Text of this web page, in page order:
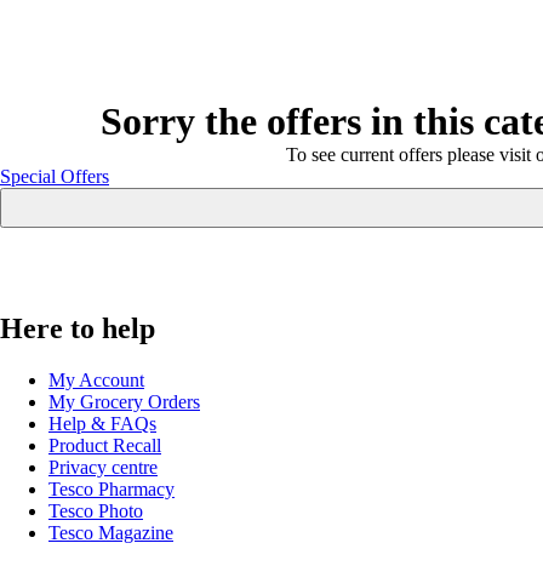
Sorry the offers in this
To see current offers please visit
Special Offers
Here to help
My Account
My Grocery Orders
Help & FAQs
Product Recall
Privacy centre
Tesco Pharmacy
Tesco Photo
Tesco Magazine